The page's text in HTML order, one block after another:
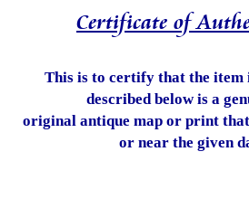
Certificate of
This is to certify that the item
described below is a
original antique map or print that
or near the given